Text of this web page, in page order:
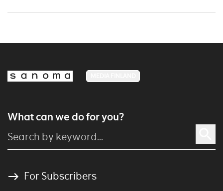
What can we do for you?
For Subscribers